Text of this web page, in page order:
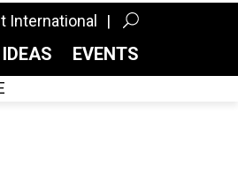
International
IDEAS EVENTS